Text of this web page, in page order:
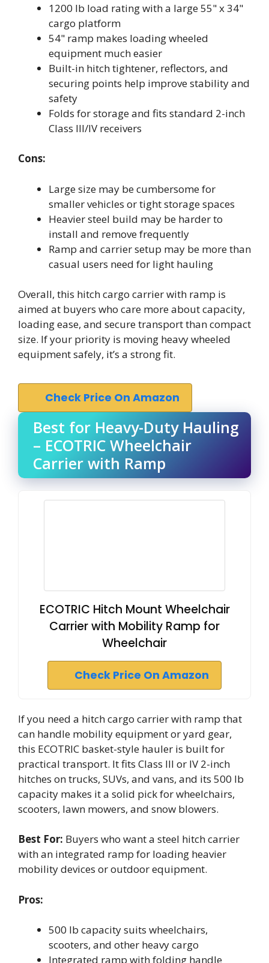
1200 lb load rating with a large 55" x 34"
cargo platform
54" ramp makes loading wheeled
equipment much easier
Built-in hitch tightener, reflectors, and
securing points help improve stability and
safety
Folds for storage and fits standard 2-inch
Class III/IV receivers
Cons:
Large size may be cumbersome for
smaller vehicles or tight storage spaces
Heavier steel build may be harder to
install and remove frequently
Ramp and carrier setup may be more than
casual users need for light hauling
Overall, this hitch cargo carrier with ramp is
aimed at buyers who care more about capacity,
loading ease, and secure transport than compact
size. If your priority is moving heavy wheeled
equipment safely, it’s a strong fit.
Check Price On Amazon
Best for Heavy-Duty Hauling
– ECOTRIC Wheelchair
Carrier with Ramp
ECOTRIC Hitch Mount Wheelchair
Carrier with Mobility Ramp for
Wheelchair
Check Price On Amazon
If you need a hitch cargo carrier with ramp that
can handle mobility equipment or yard gear,
this ECOTRIC basket-style hauler is built for
practical transport. It fits Class III or IV 2-inch
hitches on trucks, SUVs, and vans, and its 500 lb
capacity makes it a solid pick for wheelchairs,
scooters, lawn mowers, and snow blowers.
Best For: Buyers who want a steel hitch carrier
with an integrated ramp for loading heavier
mobility devices or outdoor equipment.
Pros:
500 lb capacity suits wheelchairs,
scooters, and other heavy cargo
Integrated ramp with folding handle